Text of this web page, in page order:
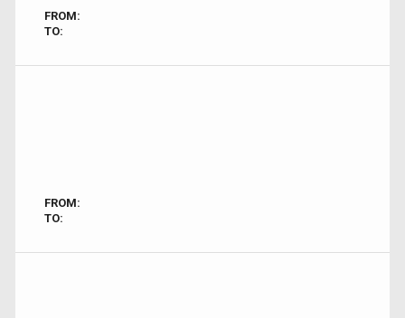
FROM:
TO:
FROM:
TO: